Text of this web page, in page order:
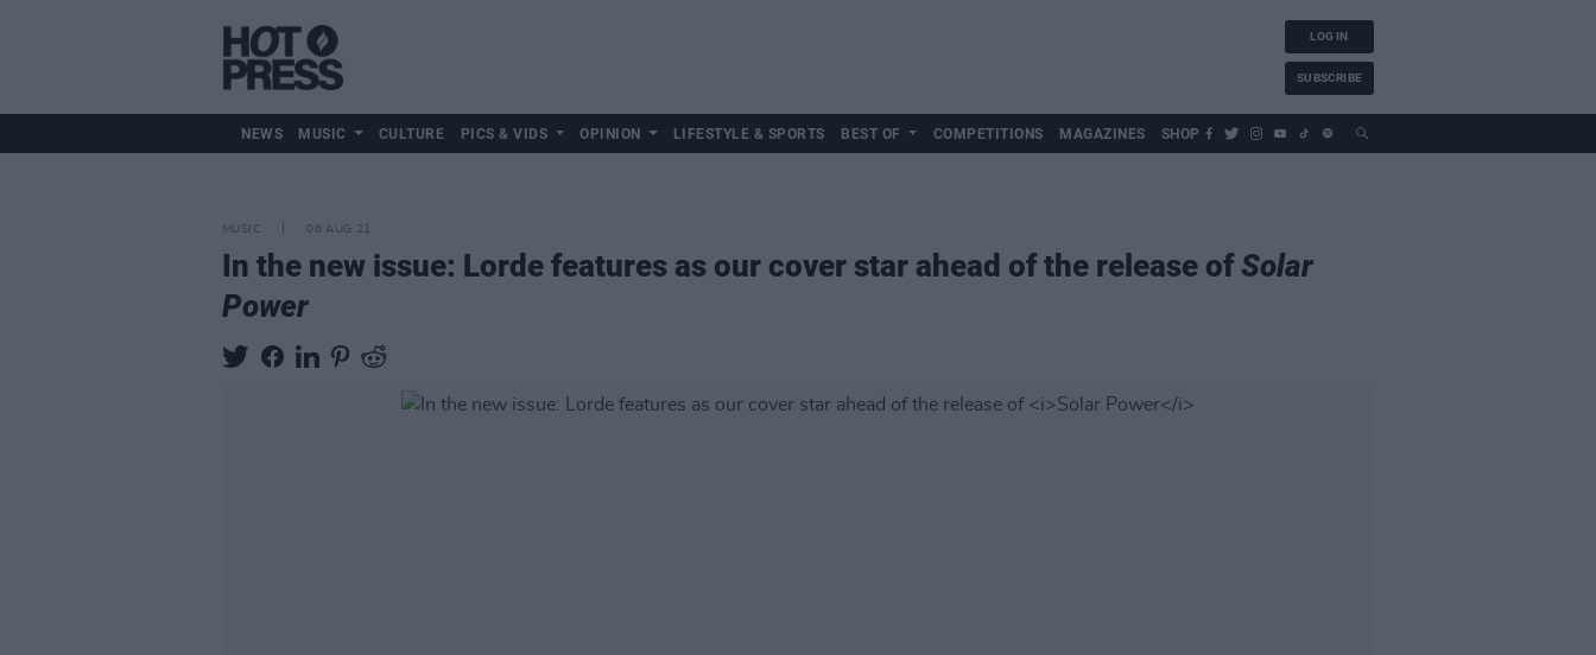
LOG IN
SUBSCRIBE
NEWS MUSIC CULTURE PICS & VIDS OPINION LIFESTYLE & SPORTS BEST OF COMPETITIONS MAGAZINES SHOP
MUSIC 06 AUG 21
In the new issue: Lorde features as our cover star ahead of the release ofSolar
Power